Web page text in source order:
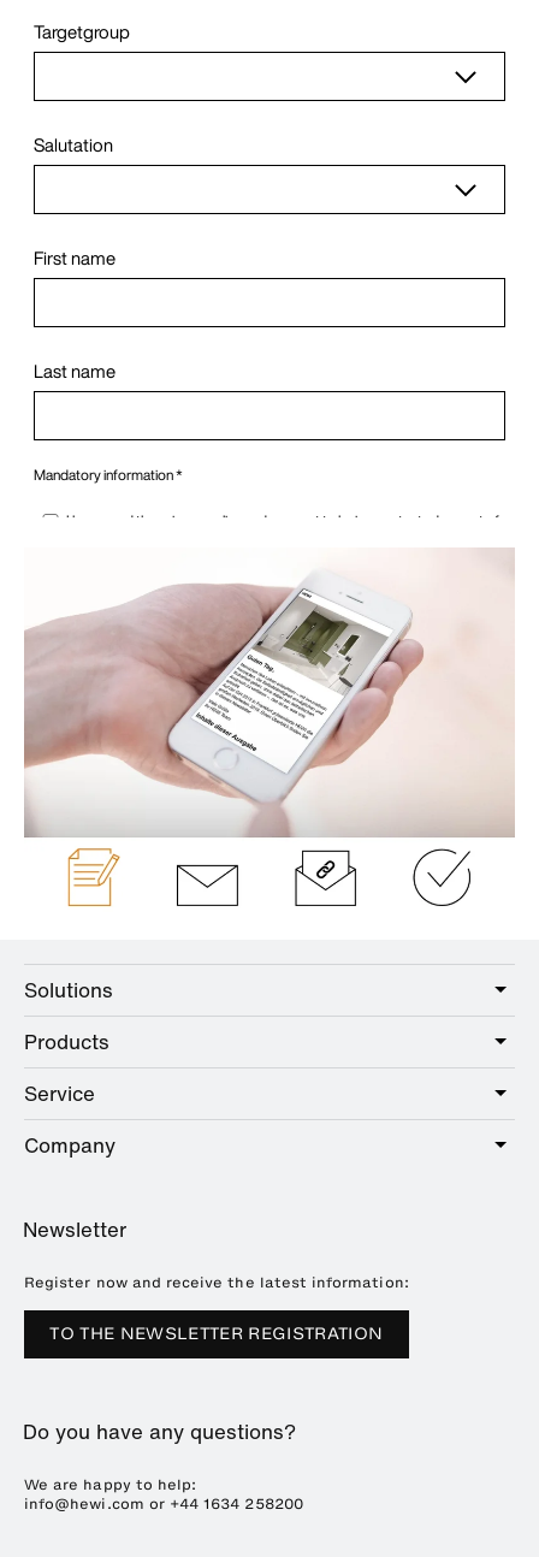
Solutions
Care
Public
Hotel
Education
Products
Sanitary
Hardware
Showrooms
Service
Service offer
Brochures and catalogues
Downloads
Company
References
Press
Trade Fairs
Sustainability
Plastics Technology
Newsletter
Register now and receive the latest information:
TO THE NEWSLETTER REGISTRATION
Do you have any questions?
We are happy to help:
info@hewi.com or +44 1634 258200